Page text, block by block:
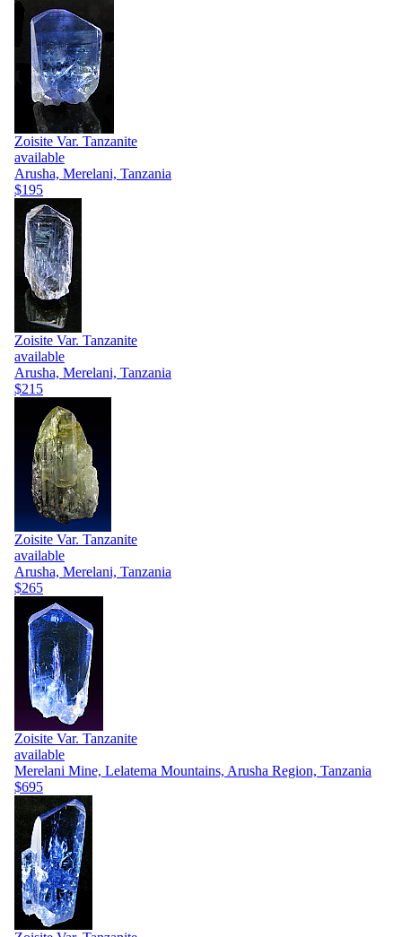
Zoisite Var. Tanzanite
available
Arusha, Merelani, Tanzania
$195
Zoisite Var. Tanzanite
available
Arusha, Merelani, Tanzania
$215
Zoisite Var. Tanzanite
available
Arusha, Merelani, Tanzania
$265
Zoisite Var. Tanzanite
available
Merelani Mine, Lelatema Mountains, Arusha Region, Tanzania
$695